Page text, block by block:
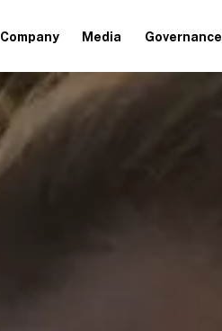
Company Media Governance